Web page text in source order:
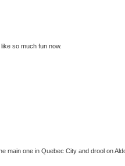
so much fun now.
main one in Quebec City and drool on